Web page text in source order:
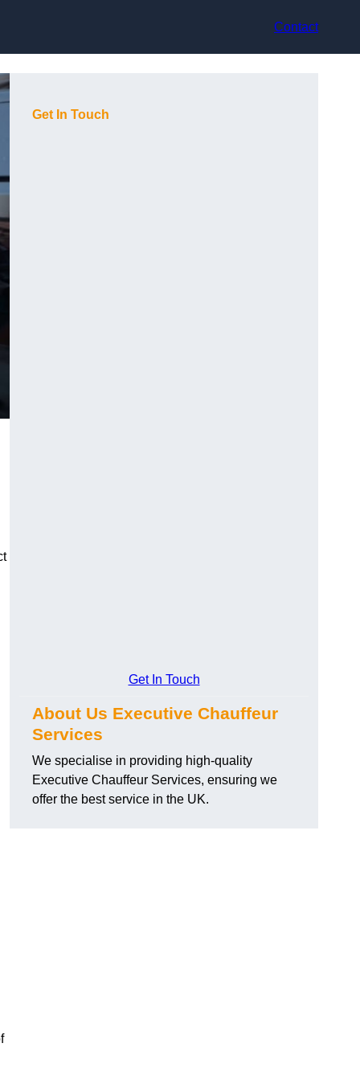
Contact
Get In Touch
Get In Touch
About Us Executive Chauffeur
Services
We specialise in providing high-quality
Executive Chauffeur Services, ensuring we
offer the best service in the UK.